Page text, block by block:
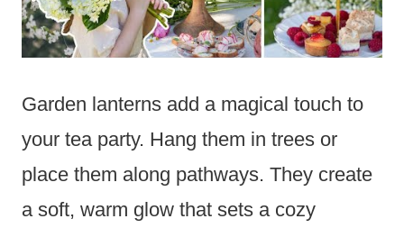
Garden lanterns add a magical touch to
your tea party. Hang them in trees or
place them along pathways. They create
a soft, warm glow that sets a cozy